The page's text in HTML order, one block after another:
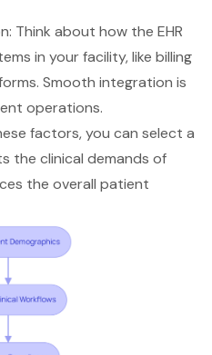
Think about how the EHR
in your facility, like billing
Smooth integration is
operations.
factors, you can select a
the clinical demands of
the overall patient